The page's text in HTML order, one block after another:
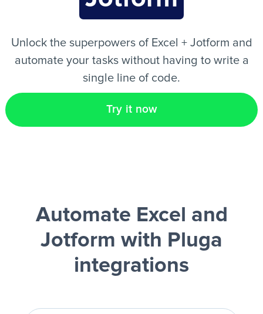
Unlock the superpowers of Excel + Jotform and
automate your tasks without having to write a
single line of code.
Try it now
Automate Excel and
Jotform with Pluga
integrations